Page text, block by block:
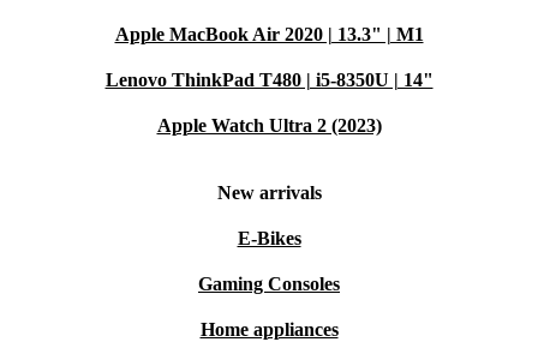
Apple MacBook Air 2020 | 13.3" | M1
Lenovo ThinkPad T480 | i5-8350U | 14"
Apple Watch Ultra 2 (2023)
New arrivals
E-Bikes
Gaming Consoles
Home appliances